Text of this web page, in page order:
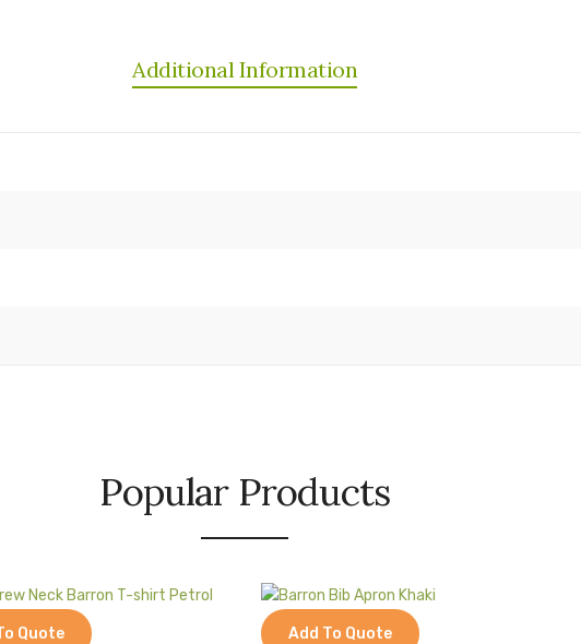
Additional Information
Popular Products
Quote Add To Quote